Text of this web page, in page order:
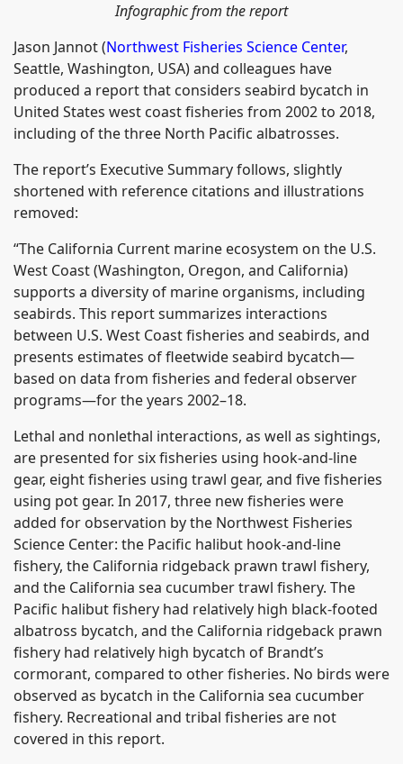
Infographic from the report
Jason Jannot (Northwest Fisheries Science Center,
Seattle, Washington, USA) and colleagues have
produced a report that considers seabird bycatch in
United States west coast fisheries from 2002 to 2018,
including of the three North Pacific albatrosses.
The report’s Executive Summary follows, slightly
shortened with reference citations and illustrations
removed:
“The California Current marine ecosystem on the U.S.
West Coast (Washington, Oregon, and California)
supports a diversity of marine organisms, including
seabirds. This report summarizes interactions
between U.S. West Coast fisheries and seabirds, and
presents estimates of fleetwide seabird bycatch—
based on data from fisheries and federal observer
programs—for the years 2002–18.
Lethal and nonlethal interactions, as well as sightings,
are presented for six fisheries using hook-and-line
gear, eight fisheries using trawl gear, and five fisheries
using pot gear. In 2017, three new fisheries were
added for observation by the Northwest Fisheries
Science Center: the Pacific halibut hook-and-line
fishery, the California ridgeback prawn trawl fishery,
and the California sea cucumber trawl fishery. The
Pacific halibut fishery had relatively high black-footed
albatross bycatch, and the California ridgeback prawn
fishery had relatively high bycatch of Brandt’s
cormorant, compared to other fisheries. No birds were
observed as bycatch in the California sea cucumber
fishery. Recreational and tribal fisheries are not
covered in this report.